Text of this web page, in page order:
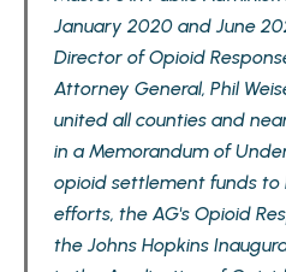
January 2020 and June
Director of Opioid
Attorney General, Phil
united all counties and
in a Memorandum of
opioid settlement funds to
efforts, the AG's Opioid
the Johns Hopkins